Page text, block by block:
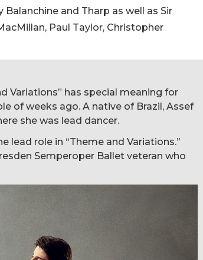
and Tharp as well as Sir
Paul Taylor, Christopher
Variations” has special meaning for
of weeks ago. A native of Brazil, Assef
she was lead dancer.
lead role in “Theme and Variations.”
Semperoper Ballet veteran who